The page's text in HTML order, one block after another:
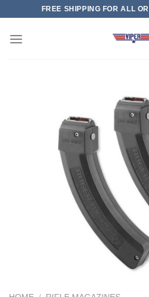
content
FREE SHIPPING FOR ALL